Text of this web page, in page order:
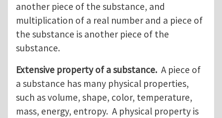
another piece of the substance, and
multiplication of a real number and a piece of
the substance is another piece of the
substance.
Extensive property of a substance. A piece of
a substance has many physical properties,
such as volume, shape, color, temperature,
mass, energy, entropy. A physical property is